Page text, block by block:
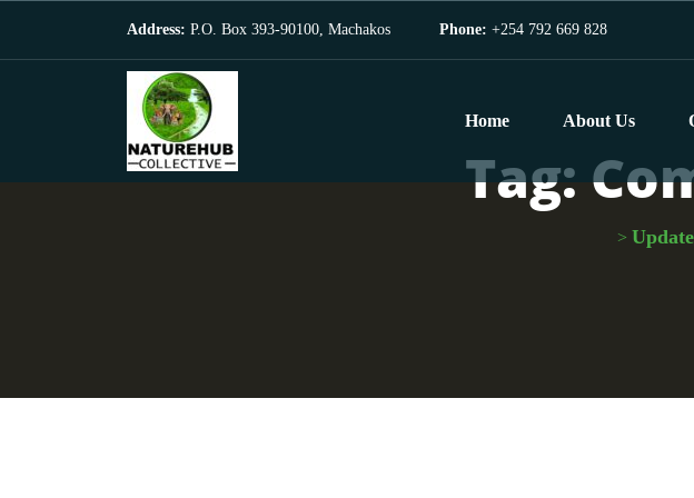
Address: P.O. Box 393-90100, Machakos Phone: +254 792 669 828
Home About Us
Tag:
>